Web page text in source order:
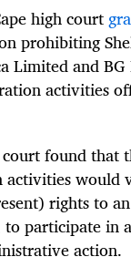
high court
prohibiting
Limited and
activities
found that
would
rights to
participate
action.